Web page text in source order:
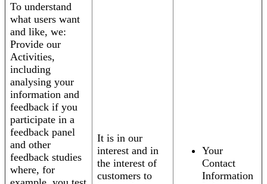
To understand
what users want
and like, we:
Provide our
Activities,
including
analysing your
information and
feedback if you
participate in a
feedback panel
and other
feedback studies
where, for
It is in our
interest and in
the interest of
customers to
Your
Contact
Information